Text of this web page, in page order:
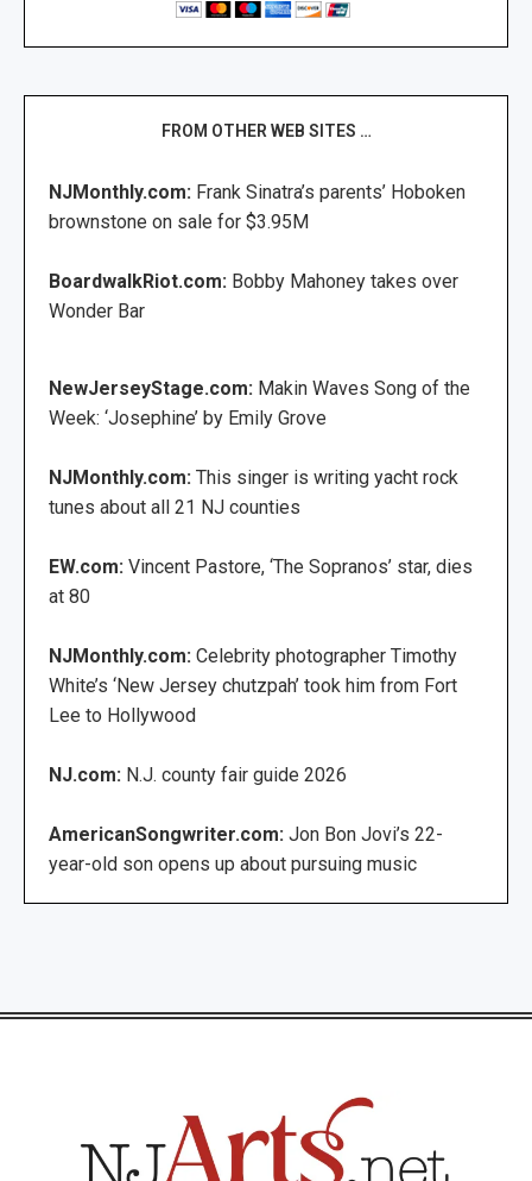
FROM OTHER WEB SITES …
NJMonthly.com: Frank Sinatra’s parents’ Hoboken
brownstone on sale for $3.95M
BoardwalkRiot.com: Bobby Mahoney takes over
Wonder Bar
NewJerseyStage.com: Makin Waves Song of the
Week: ‘Josephine’ by Emily Grove
NJMonthly.com: This singer is writing yacht rock
tunes about all 21 NJ counties
EW.com: Vincent Pastore, ‘The Sopranos’ star, dies
at 80
NJMonthly.com: Celebrity photographer Timothy
White’s ‘New Jersey chutzpah’ took him from Fort
Lee to Hollywood
NJ.com: N.J. county fair guide 2026
AmericanSongwriter.com: Jon Bon Jovi’s 22-
year-old son opens up about pursuing music